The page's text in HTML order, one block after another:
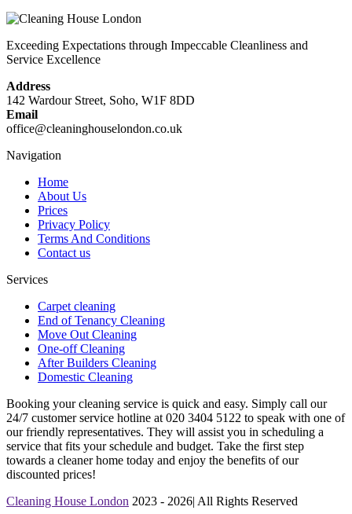
Exceeding Expectations through Impeccable Cleanliness and
Service Excellence
Address
142 Wardour Street, Soho, W1F 8DD
Email
office@cleaninghouselondon.co.uk
Navigation
Home
About Us
Prices
Privacy Policy
Terms And Conditions
Contact us
Services
Carpet cleaning
End of Tenancy Cleaning
Move Out Cleaning
One-off Cleaning
After Builders Cleaning
Domestic Cleaning
Booking your cleaning service is quick and easy. Simply call our
24/7 customer service hotline at 020 3404 5122 to speak with one of
our friendly representatives. They will assist you in scheduling a
service that fits your schedule and budget. Take the first step
towards a cleaner home today and enjoy the benefits of our
discounted prices!
Cleaning House London 2023 - 2026| All Rights Reserved